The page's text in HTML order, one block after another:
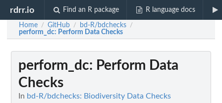
rdrr.io Find an R package R language docs
Home / GitHub / bd-R/bdchecks /
perform_dc: Perform Data Checks
perform_dc: Perform Data
Checks
In bd-R/bdchecks: Biodiversity Data Checks